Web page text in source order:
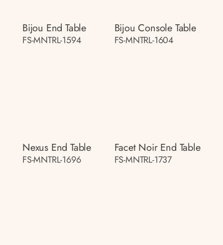
Bijou End Table
FS-MNTRL-1594
Bijou Console Table
FS-MNTRL-1604
Nexus End Table
FS-MNTRL-1696
Facet Noir End Table
FS-MNTRL-1737